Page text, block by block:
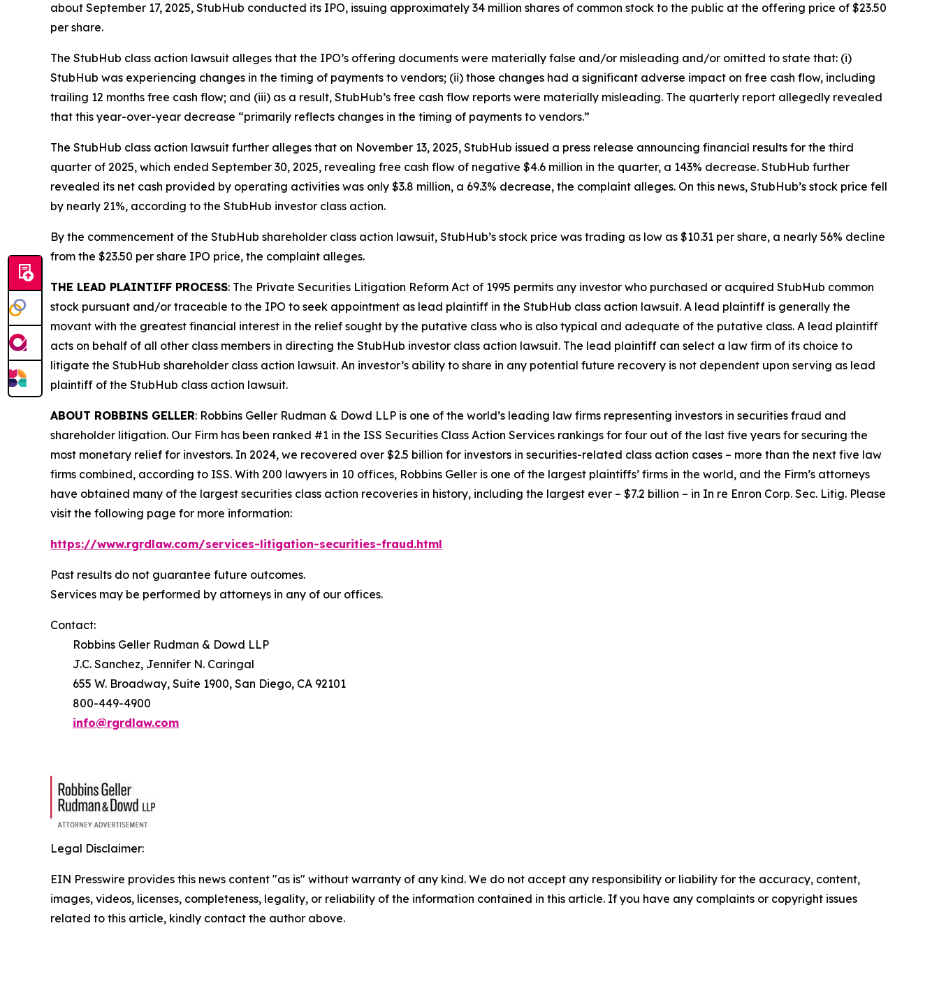
about September 17, 2025, StubHub conducted its IPO, issuing approximately 34 million shares of common stock to the public at the offering price of $23.50
per share.
The StubHub class action lawsuit alleges that the IPO’s offering documents were materially false and/or misleading and/or omitted to state that: (i)
StubHub was experiencing changes in the timing of payments to vendors; (ii) those changes had a significant adverse impact on free cash flow, including
trailing 12 months free cash flow; and (iii) as a result, StubHub’s free cash flow reports were materially misleading. The quarterly report allegedly revealed
that this year-over-year decrease “primarily reflects changes in the timing of payments to vendors.”
The StubHub class action lawsuit further alleges that on November 13, 2025, StubHub issued a press release announcing financial results for the third
quarter of 2025, which ended September 30, 2025, revealing free cash flow of negative $4.6 million in the quarter, a 143% decrease. StubHub further
revealed its net cash provided by operating activities was only $3.8 million, a 69.3% decrease, the complaint alleges. On this news, StubHub’s stock price fell
by nearly 21%, according to the StubHub investor class action.
By the commencement of the StubHub shareholder class action lawsuit, StubHub’s stock price was trading as low as $10.31 per share, a nearly 56% decline
from the $23.50 per share IPO price, the complaint alleges.
THE LEAD PLAINTIFF PROCESS: The Private Securities Litigation Reform Act of 1995 permits any investor who purchased or acquired StubHub common
stock pursuant and/or traceable to the IPO to seek appointment as lead plaintiff in the StubHub class action lawsuit. A lead plaintiff is generally the
movant with the greatest financial interest in the relief sought by the putative class who is also typical and adequate of the putative class. A lead plaintiff
acts on behalf of all other class members in directing the StubHub investor class action lawsuit. The lead plaintiff can select a law firm of its choice to
litigate the StubHub shareholder class action lawsuit. An investor’s ability to share in any potential future recovery is not dependent upon serving as lead
plaintiff of the StubHub class action lawsuit.
ABOUT ROBBINS GELLER: Robbins Geller Rudman & Dowd LLP is one of the world’s leading law firms representing investors in securities fraud and
shareholder litigation. Our Firm has been ranked #1 in the ISS Securities Class Action Services rankings for four out of the last five years for securing the
most monetary relief for investors. In 2024, we recovered over $2.5 billion for investors in securities-related class action cases – more than the next five law
firms combined, according to ISS. With 200 lawyers in 10 offices, Robbins Geller is one of the largest plaintiffs’ firms in the world, and the Firm’s attorneys
have obtained many of the largest securities class action recoveries in history, including the largest ever – $7.2 billion – in In re Enron Corp. Sec. Litig. Please
visit the following page for more information:
https://www.rgrdlaw.com/services-litigation-securities-fraud.html
Past results do not guarantee future outcomes.
Services may be performed by attorneys in any of our offices.
Contact:
Robbins Geller Rudman & Dowd LLP
J.C. Sanchez, Jennifer N. Caringal
655 W. Broadway, Suite 1900, San Diego, CA 92101
800-449-4900
info@rgrdlaw.com
Legal Disclaimer:
EIN Presswire provides this news content "as is" without warranty of any kind. We do not accept any responsibility or liability for the accuracy, content,
images, videos, licenses, completeness, legality, or reliability of the information contained in this article. If you have any complaints or copyright issues
related to this article, kindly contact the author above.